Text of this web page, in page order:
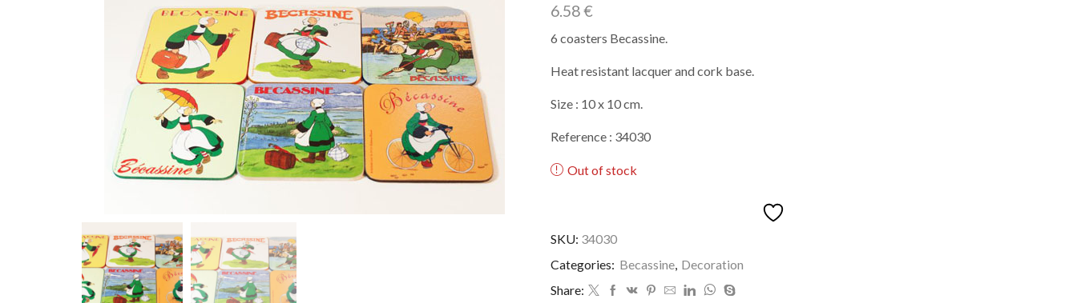
6.58€
6 coasters Becassine.
Heat resistant lacquer and cork base.
Size : 10 x 10 cm.
Reference : 34030
Out of stock
SKU: 34030
Categories: Becassine Decoration
Share: